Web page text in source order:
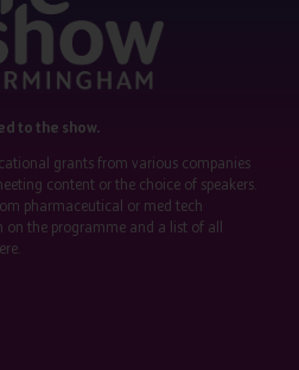
to the show.
grants from various companies
content or the choice of speakers.
pharmaceutical or med tech
the programme and a list of all
.